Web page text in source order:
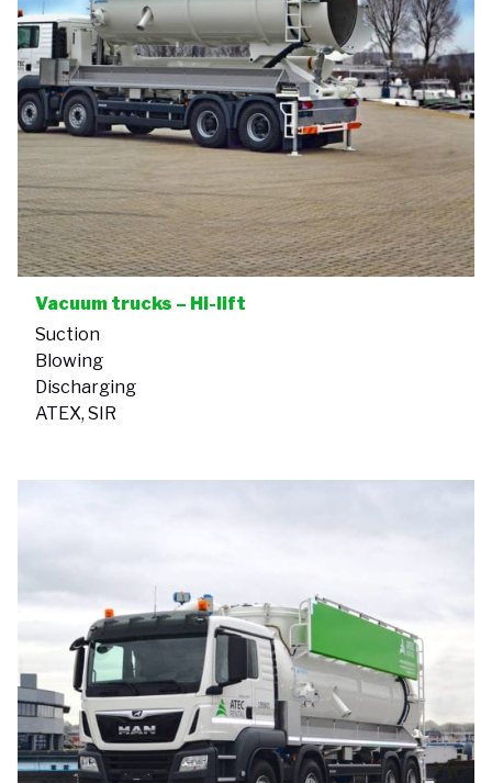
Vacuum trucks – Hi-lift
Suction
Blowing
Discharging
ATEX, SIR